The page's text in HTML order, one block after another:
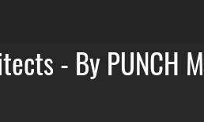
- By PUNCH